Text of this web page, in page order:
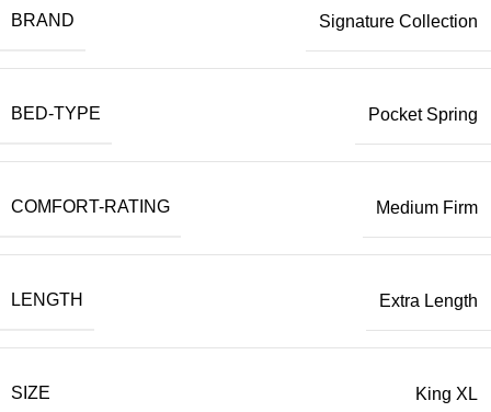
BRAND Signature Collection
BED-TYPE Pocket Spring
COMFORT-RATING Medium Firm
LENGTH Extra Length
SIZE King XL